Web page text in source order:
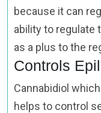
because it can
ability to regulate
as a plus to the
Controls
Cannabidiol
helps to control